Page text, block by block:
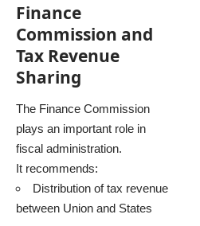
Finance
Commission and
Tax Revenue
Sharing
The Finance Commission
plays an important role in
fiscal administration.
It recommends:
Distribution of tax revenue
between Union and States